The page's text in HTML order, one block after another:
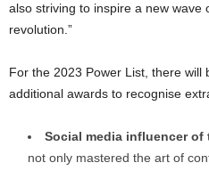
also striving to inspire a new wave
revolution.”
For the 2023 Power List, there will
additional awards to recognise
Social media influencer of
not only mastered the art of